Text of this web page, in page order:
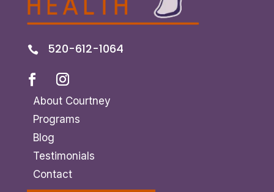
 520-612-1064
About Courtney
Programs
Blog
Testimonials
Contact